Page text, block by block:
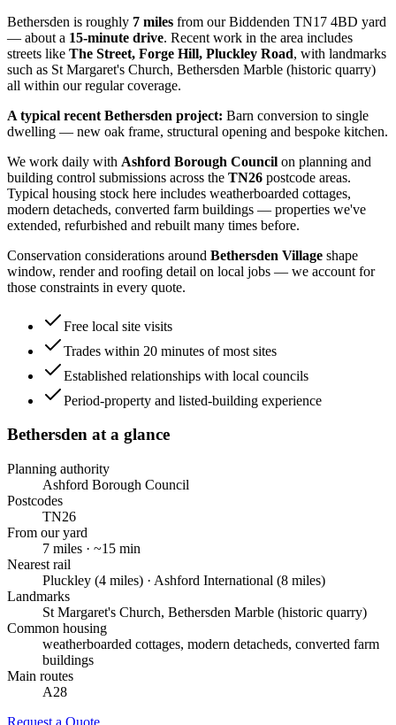
Bethersden is roughly 7 miles from our Biddenden TN17 4BD yard
— about a 15-minute drive. Recent work in the area includes
streets like The Street, Forge Hill, Pluckley Road, with landmarks
such as St Margaret's Church, Bethersden Marble (historic quarry)
all within our regular coverage.
A typical recent Bethersden project: Barn conversion to single
dwelling — new oak frame, structural opening and bespoke kitchen.
We work daily with Ashford Borough Council on planning and
building control submissions across the TN26 postcode areas.
Typical housing stock here includes weatherboarded cottages,
modern detacheds, converted farm buildings — properties we've
extended, refurbished and rebuilt many times before.
Conservation considerations around Bethersden Village shape
window, render and roofing detail on local jobs — we account for
those constraints in every quote.
Free local site visits
Trades within 20 minutes of most sites
Established relationships with local councils
Period-property and listed-building experience
Bethersden at a glance
Planning authority
Ashford Borough Council
Postcodes
TN26
From our yard
7 miles · ~15 min
Nearest rail
Pluckley (4 miles) · Ashford International (8 miles)
Landmarks
St Margaret's Church, Bethersden Marble (historic quarry)
Common housing
weatherboarded cottages, modern detacheds, converted farm
buildings
Main routes
A28
Request a Quote